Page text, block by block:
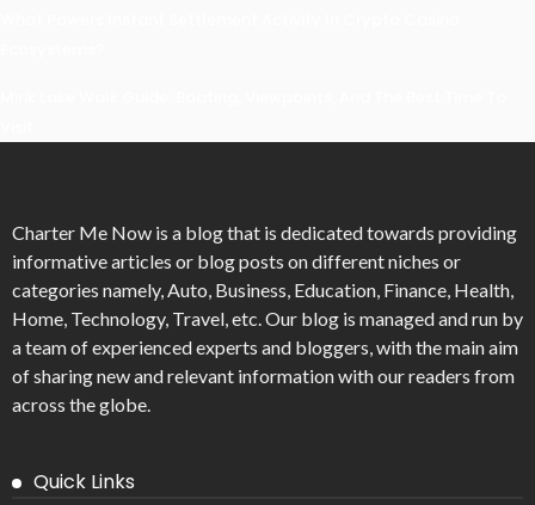
Charter Me Now is a blog that is dedicated towards providing
informative articles or blog posts on different niches or
categories namely, Auto, Business, Education, Finance, Health,
Home, Technology, Travel, etc. Our blog is managed and run by
a team of experienced experts and bloggers, with the main aim
of sharing new and relevant information with our readers from
across the globe.
Quick Links